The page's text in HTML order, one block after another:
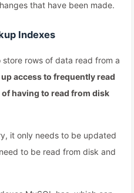
that have been made.
Indexes
rows of data read from a
access to frequently read
having to read from disk
it only needs to be updated
to be read from disk and